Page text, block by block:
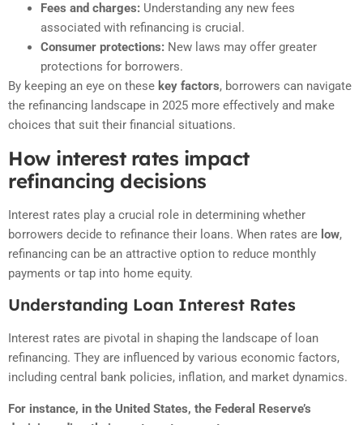
Fees and charges: Understanding any new fees
associated with refinancing is crucial.
Consumer protections: New laws may offer greater
protections for borrowers.
By keeping an eye on these key factors, borrowers can navigate
the refinancing landscape in 2025 more effectively and make
choices that suit their financial situations.
How interest rates impact
refinancing decisions
Interest rates play a crucial role in determining whether
borrowers decide to refinance their loans. When rates are low,
refinancing can be an attractive option to reduce monthly
payments or tap into home equity.
Understanding Loan Interest Rates
Interest rates are pivotal in shaping the landscape of loan
refinancing. They are influenced by various economic factors,
including central bank policies, inflation, and market dynamics.
For instance, in the United States, the Federal Reserve’s